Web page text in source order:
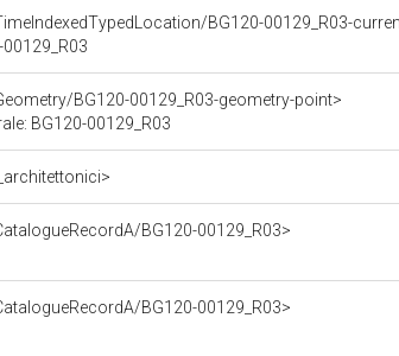
BG120-00129_R03-
BG120-00129_R03-geometry-point>
BG120-00129_R03
BG120-00129_R03>
BG120-00129_R03>